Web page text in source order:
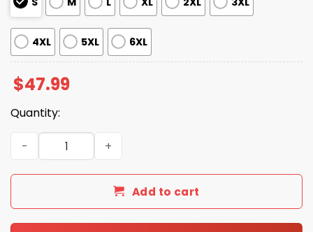
4XL 5XL 6XL
$47.99
Quantity:
Chiefs Black Metal Texture Zipper Hoodie quantity
Add to cart